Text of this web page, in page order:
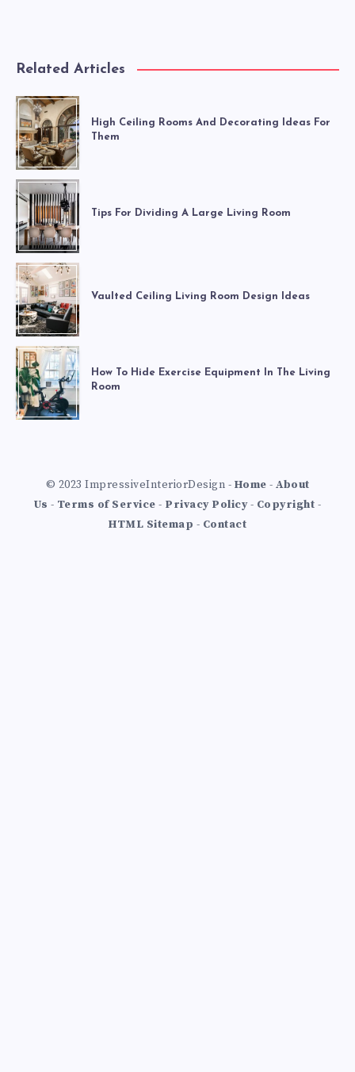
Related Articles
High Ceiling Rooms And Decorating Ideas For
Them
Tips For Dividing A Large Living Room
Vaulted Ceiling Living Room Design Ideas
How To Hide Exercise Equipment In The Living
Room
© 2023 ImpressiveInteriorDesign - Home - About
Us - Terms of Service - Privacy Policy- Copyright -
HTML Sitemap - Contact